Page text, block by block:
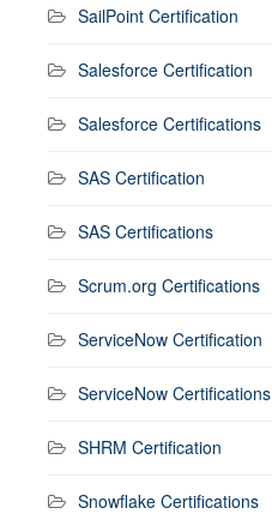
SailPoint Certification
Salesforce Certification
Salesforce Certifications
SAS Certification
SAS Certifications
Scrum.org Certifications
ServiceNow Certification
ServiceNow Certifications
SHRM Certification
Snowflake Certifications